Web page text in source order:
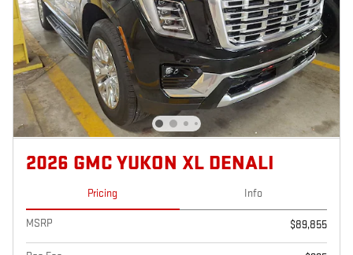
2026 GMC YUKON XL DENALI
Pricing Info
MSRP $89,855